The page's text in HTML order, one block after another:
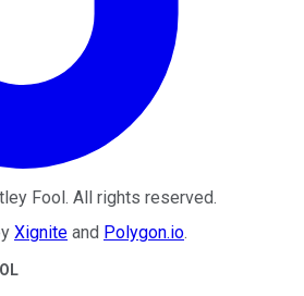
Fool . All rights reserved.
Xignite and Polygon.io.